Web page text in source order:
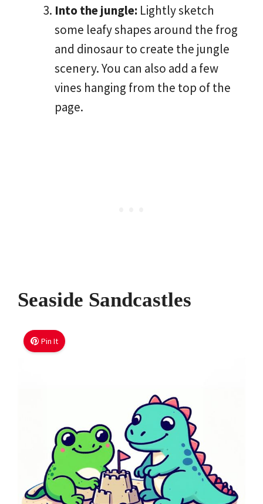
Into the jungle: Lightly sketch
some leafy shapes around the frog
and dinosaur to create the jungle
scenery. You can also add a few
vines hanging from the top of the
page.
Seaside Sandcastles
Pin It